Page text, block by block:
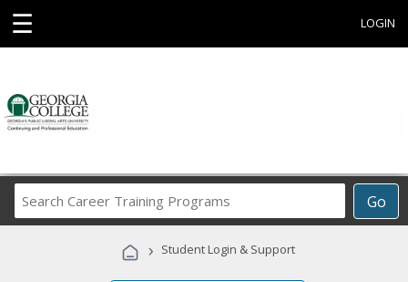
☰ LOGIN
Go
Career
Programs
› Student Login & Support